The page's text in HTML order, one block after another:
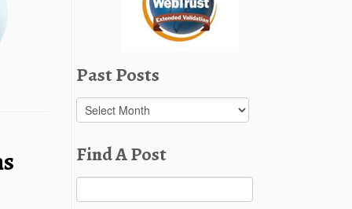
Past Posts
Past
Posts
Find A Post
for: